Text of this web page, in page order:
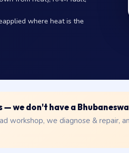
where heat is the
we don't have a
workshop, we diagnose & repair,